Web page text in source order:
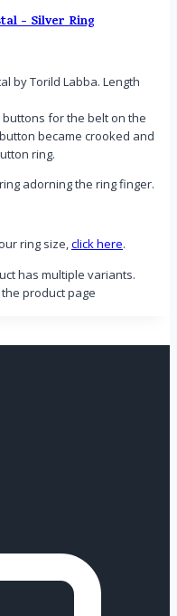
- Silver Ring
by Torild Labba. Length
for the belt on the
became crooked and
ring.
adorning the ring finger.
ring size,click here.
has multiple variants.
product page